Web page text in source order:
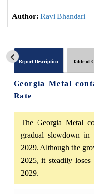
Author: Ravi Bhandari
Report Description Table of
Georgia Metal
Rate
The Georgia Metal
gradual slowdown in
2029. Although the
2025, it steadily
2029.